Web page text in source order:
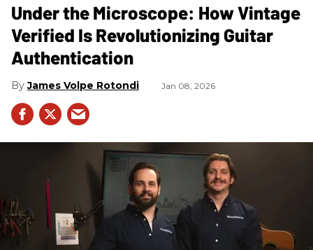
Under the Microscope: How Vintage
Verified Is Revolutionizing Guitar
Authentication
James Volpe Rotondi Jan 08, 2026